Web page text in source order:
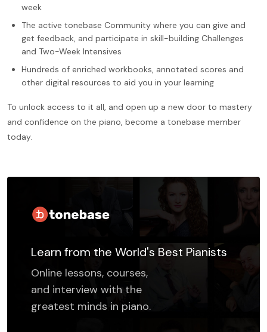
week
The active tonebase Community where you can give and
get feedback, and participate in skill-building Challenges
and Two-Week Intensives
Hundreds of enriched workbooks, annotated scores and
other digital resources to aid you in your learning
To unlock access to it all, and open up a new door to mastery
and confidence on the piano, become a tonebase member
today.
Learn from the World's Best Pianists
Online lessons, courses,
and interview with the
greatest minds in piano.